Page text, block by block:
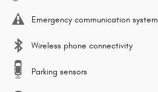
Emergency communication system
Wireless phone connectivity
Parking sensors